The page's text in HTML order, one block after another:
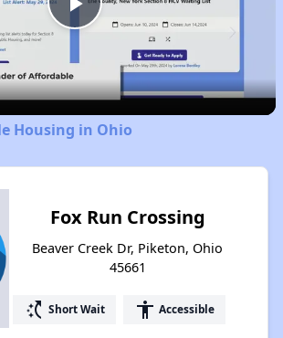
Play
Video
Housing in Ohio
Fox Run Crossing
Beaver Creek Dr, Piketon, Ohio
45661
switch_access_shortcut Short Wait accessibility Accessible